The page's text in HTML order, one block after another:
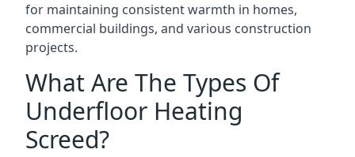
for maintaining consistent warmth in homes,
commercial buildings, and various construction
projects.
What Are The Types Of
Underfloor Heating
Screed?